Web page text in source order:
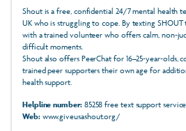
Shout is a free, confidential 24/7 mental health
UK who is struggling to cope. By texting SHOUT
with a trained volunteer who offers calm,
difficult moments.
Shout also offers PeerChat for
trained peer supporters their own age for
health support.
Helpline number:85258 free text support service
Web:www.giveusashout.org/